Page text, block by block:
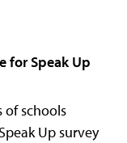
for Speak Up
of schools
Up survey